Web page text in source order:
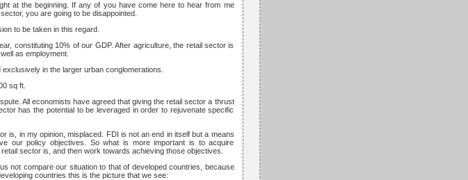
at the beginning. If any of you have come here to hear from me
you are going to be disappointed.
to be taken in this regard.
constituting 10% of our GDP. After agriculture, the retail sector is
as employment.
in the larger urban conglomerations.
sq ft.
All economists have agreed that giving the retail sector a thrust
has the potential to be leveraged in order to rejuvenate specific
is, in my opinion, misplaced. FDI is not an end in itself but a means
our policy objectives. So what is more important is to acquire
sector is, and then work towards achieving those objectives.
not compare our situation to that of developed countries, because
countries this is the picture that we see: